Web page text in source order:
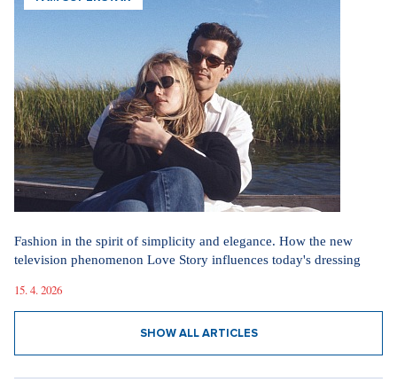
Fashion in the spirit of simplicity and elegance. How the new
television phenomenon Love Story influences today's dressing
15. 4. 2026
SHOW ALL ARTICLES